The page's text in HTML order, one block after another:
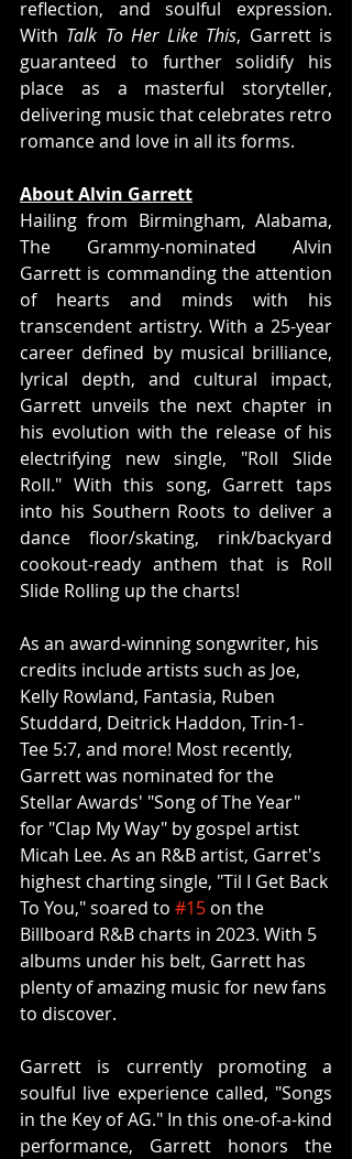
reflection, and soulful expression.
With Talk To Her Like This, Garrett is
guaranteed to further solidify his
place as a masterful storyteller,
delivering music that celebrates retro
romance and love in all its forms.
About Alvin Garrett
Hailing from Birmingham, Alabama,
The Grammy-nominated Alvin
Garrett is commanding the attention
of hearts and minds with his
transcendent artistry. With a 25-year
career defined by musical brilliance,
lyrical depth, and cultural impact,
Garrett unveils the next chapter in
his evolution with the release of his
electrifying new single, "Roll Slide
Roll." With this song, Garrett taps
into his Southern Roots to deliver a
dance floor/skating, rink/backyard
cookout-ready anthem that is Roll
Slide Rolling up the charts!
As an award-winning songwriter, his
credits include artists such as Joe,
Kelly Rowland, Fantasia, Ruben
Studdard, Deitrick Haddon, Trin-1-
Tee 5:7, and more! Most recently,
Garrett was nominated for the
Stellar Awards' "Song of The Year"
for "Clap My Way" by gospel artist
Micah Lee. As an R&B artist, Garret's
highest charting single, "Til I Get Back
To You," soared to #15 on the
Billboard R&B charts in 2023. With 5
albums under his belt, Garrett has
plenty of amazing music for new fans
to discover.
Garrett is currently promoting a
soulful live experience called, "Songs
in the Key of AG." In this one-of-a-kind
performance, Garrett honors the